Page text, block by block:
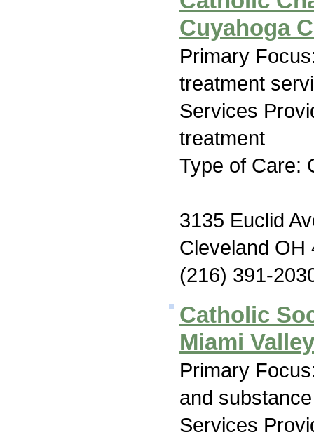
Cuyahoga
Primary
treatment
Services
treatment
Type of Care:
3135 Euclid
Cleveland OH
(216) 391-
Catholic
Miami Valley
Primary
and
Services